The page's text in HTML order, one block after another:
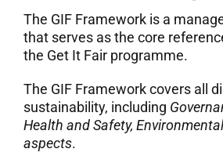
6. Community
7. Contacts
Italiano
The GIF Framework is a
that serves as the core
the Get It Fair programme.
The GIF Framework covers all
sustainability, including
Health and Safety,
aspects.